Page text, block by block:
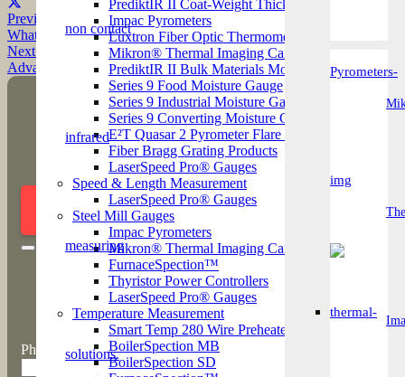
PrediktIR II Coat-Weight Thickness Measurement
Impac Pyrometers
Luxtron Fiber Optic Thermometers
Mikron® Thermal Imaging Cameras
PrediktIR II Bulk Materials Moisture Gauge
Series 9 Food Moisture Gauge
Series 9 Industrial Moisture Gauge
Series 9 Converting Moisture Gauge
E²T Quasar 2 Pyrometer Flare Stock Monitor
Fiber Bragg Grating Products
LaserSpeed Pro® Gauges
Speed & Length Measurement
LaserSpeed Pro® Gauges
Steel Mill Gauges
Impac Pyrometers
Mikron® Thermal Imaging Cameras
FurnaceSpection™
Thyristor Power Controllers
LaserSpeed Pro® Gauges
Temperature Measurement
Smart Temp 280 Wire Preheater
BoilerSpection MB
BoilerSpection SD
Previous Post
What Our Customers Say… Kolak Snack Foods
Next Post
Advanced Energy Product Update
Arrange a call with a product
ENQUIRE NOW
Phone